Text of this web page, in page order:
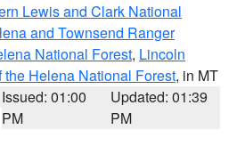
Lewis and Clark National
and Townsend Ranger
National Forest, Lincoln
the Helena National Forest, in MT
Issued: 01:00
PM
Updated: 01:39
PM